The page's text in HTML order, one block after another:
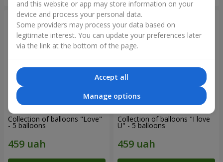
Collection of balloons "Love"
- 5 balloons
Collection of balloons "I love
U" - 5 balloons
and this website or app may store information on your
device and process your personal data.
Some providers may process your data based on
legitimate interest. You can update your preferences later
via the link at the bottom of the page.
Accept all
Manage options